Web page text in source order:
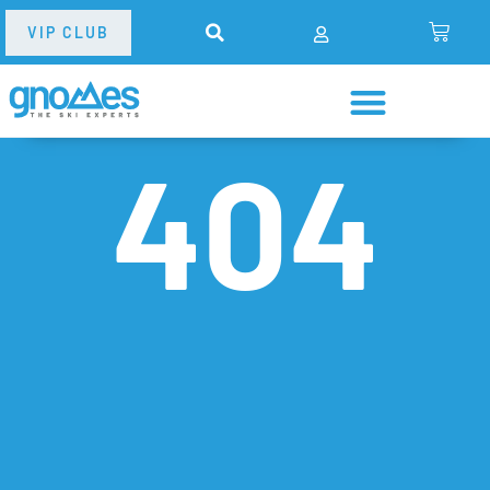
VIP CLUB
404